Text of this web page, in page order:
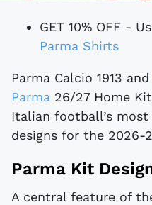
GET 10% OFF -
Parma Shirts
Parma Calcio 1913 and
Parma 26/27 Home
Italian football’s
designs for the 2026-
Parma Kit
A central feature of